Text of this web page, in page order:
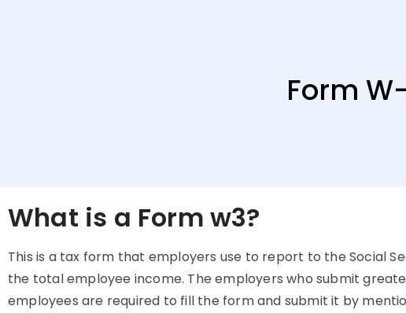
Form
What is a Form w3?
This is a tax form that employers use to report to the Social
the total employee income. The employers who submit
employees are required to fill the form and submit it by